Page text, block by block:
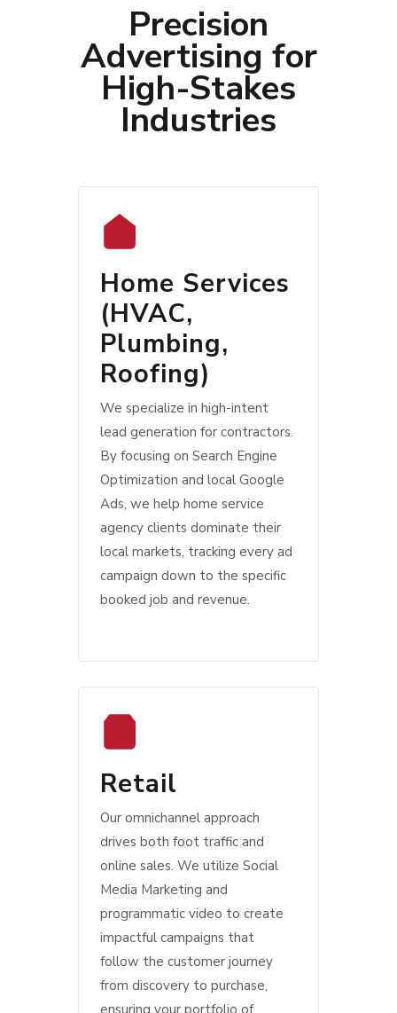
Precision
Advertising for
High-Stakes
Industries
Home Services
(HVAC,
Plumbing,
Roofing)
We specialize in high-intent
lead generation for contractors.
By focusing on Search Engine
Optimization and local Google
Ads, we help home service
agency clients dominate their
local markets, tracking every ad
campaign down to the specific
booked job and revenue.
Retail
Our omnichannel approach
drives both foot traffic and
online sales. We utilize Social
Media Marketing and
programmatic video to create
impactful campaigns that
follow the customer journey
from discovery to purchase,
ensuring your portfolio of